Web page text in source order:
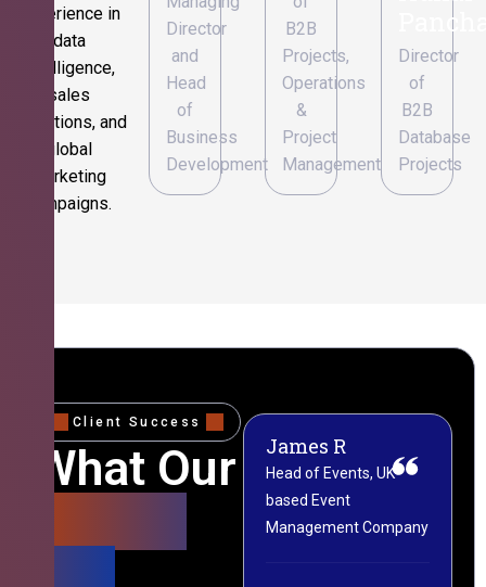
experience in
data
intelligence,
sales
operations, and
global
marketing
campaigns.
Director
and
Head
of
Business
Development
B2B
Projects,
Operations
&
Project
Management
Director
of
B2B
Database
Projects
Client Success
What Our
James R
Head of Events, UK-
based Event
Management Company